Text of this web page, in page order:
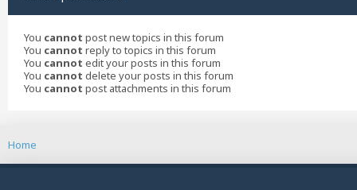
You cannot post new topics in this forum
You cannot reply to topics in this forum
You cannot edit your posts in this forum
You cannot delete your posts in this forum
You cannot post attachments in this forum
Home